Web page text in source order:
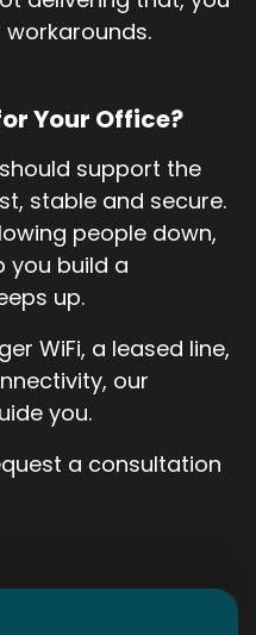
Your Office?
support the
stable and secure.
people down,
you build a
up.
WiFi, a leased line,
our
you.
a consultation